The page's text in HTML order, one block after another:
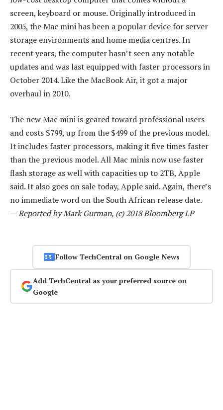
screen, keyboard or mouse. Originally introduced in
2005, the Mac mini has been a popular device for server
storage environments and home media centres. In
recent years, the computer hasn’t seen any notable
updates and was last equipped with faster processors in
October 2014. Like the MacBook Air, it got a major
overhaul in 2010.
The new Mac mini is geared toward professional users
and costs $799, up from the $499 of the previous model.
It includes faster processors, making it five times faster
than the previous model. All Mac minis now use faster
flash storage as well with capacities up to 2TB, Apple
said. It also goes on sale today, Apple said. Again, there’s
no immediate word on the South African release date.
—Reported by Mark Gurman, (c) 2018 Bloomberg LP
Follow TechCentral on Google News
Add TechCentral as your preferred source on
Google